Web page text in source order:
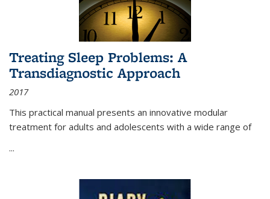
Treating Sleep Problems: A
Transdiagnostic Approach
2017
This practical manual presents an innovative modular
treatment for adults and adolescents with a wide range of
...